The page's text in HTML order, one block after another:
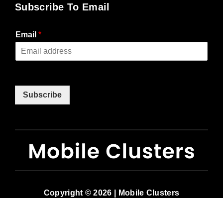
Subscribe To Email
Email *
Subscribe
Copyright © 2026 | Mobile Clusters